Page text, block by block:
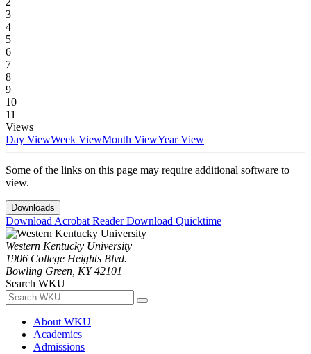
3
4
5
6
7
8
9
10
11
Views
Day ViewWeek ViewMonth ViewYear View
Some of the links on this page may require additional software to
view.
Downloads
Download Acrobat ReaderDownload Quicktime
Western Kentucky University
1906 College Heights Blvd.
Bowling Green, KY 42101
Search WKU
About WKU
Academics
Admissions